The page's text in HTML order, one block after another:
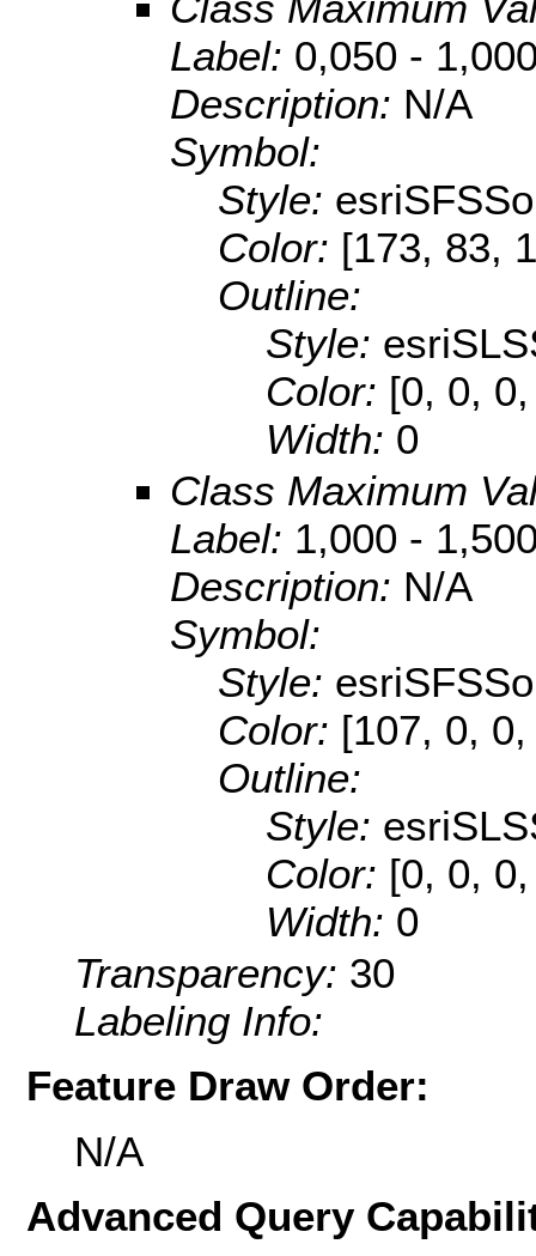
Label: 0,050 -
Description: N/A
Symbol:
Style:
Color: [173, 83,
Outline:
Style:
Color: [0, 0,
Width: 0
Class Maximum
Label: 1,000 -
Description: N/A
Symbol:
Style:
Color: [107, 0,
Outline:
Style:
Color: [0, 0,
Width: 0
Transparency: 30
Labeling Info:
Feature Draw Order:
N/A
Advanced Query